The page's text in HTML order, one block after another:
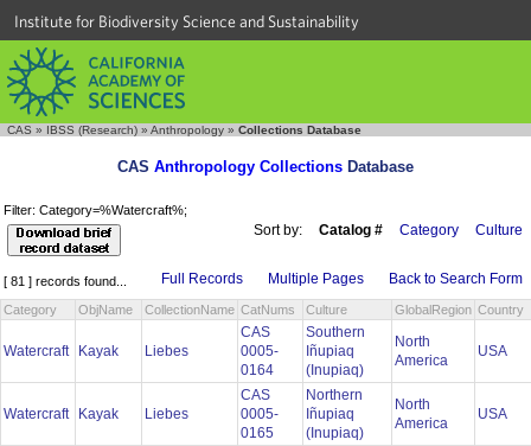
Institute for Biodiversity Science and Sustainability
CAS » IBSS (Research) » Anthropology » Collections Database
CAS Anthropology Collections Database
Filter: Category=%Watercraft%;
Sort by: Catalog # Category Culture
[ 81 ] records found... Full Records Multiple Pages Back to Search Form
Category ObjName CollectionName CatNums Culture GlobalRegion Country
Watercraft Kayak Liebes
CAS
0005-
0164
Southern
Iñupiaq
(Inupiaq)
North
America
USA
Watercraft Kayak Liebes
CAS
0005-
0165
Northern
Iñupiaq
(Inupiaq)
North
America
USA